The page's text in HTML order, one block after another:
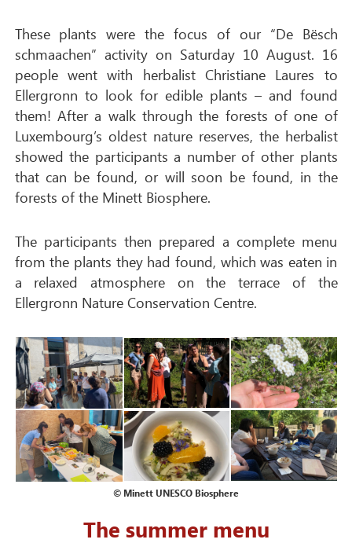
These plants were the focus of our “De Bësch
schmaachen” activity on Saturday 10 August. 16
people went with herbalist Christiane Laures to
Ellergronn to look for edible plants – and found
them! After a walk through the forests of one of
Luxembourg’s oldest nature reserves, the herbalist
showed the participants a number of other plants
that can be found, or will soon be found, in the
forests of the Minett Biosphere.
The participants then prepared a complete menu
from the plants they had found, which was eaten in
a relaxed atmosphere on the terrace of the
Ellergronn Nature Conservation Centre.
© Minett UNESCO Biosphere
The summer menu